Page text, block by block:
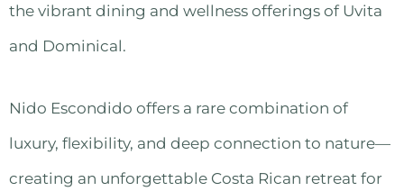
the vibrant dining and wellness offerings of Uvita
and Dominical.
Nido Escondido offers a rare combination of
luxury, flexibility, and deep connection to nature—
creating an unforgettable Costa Rican retreat for